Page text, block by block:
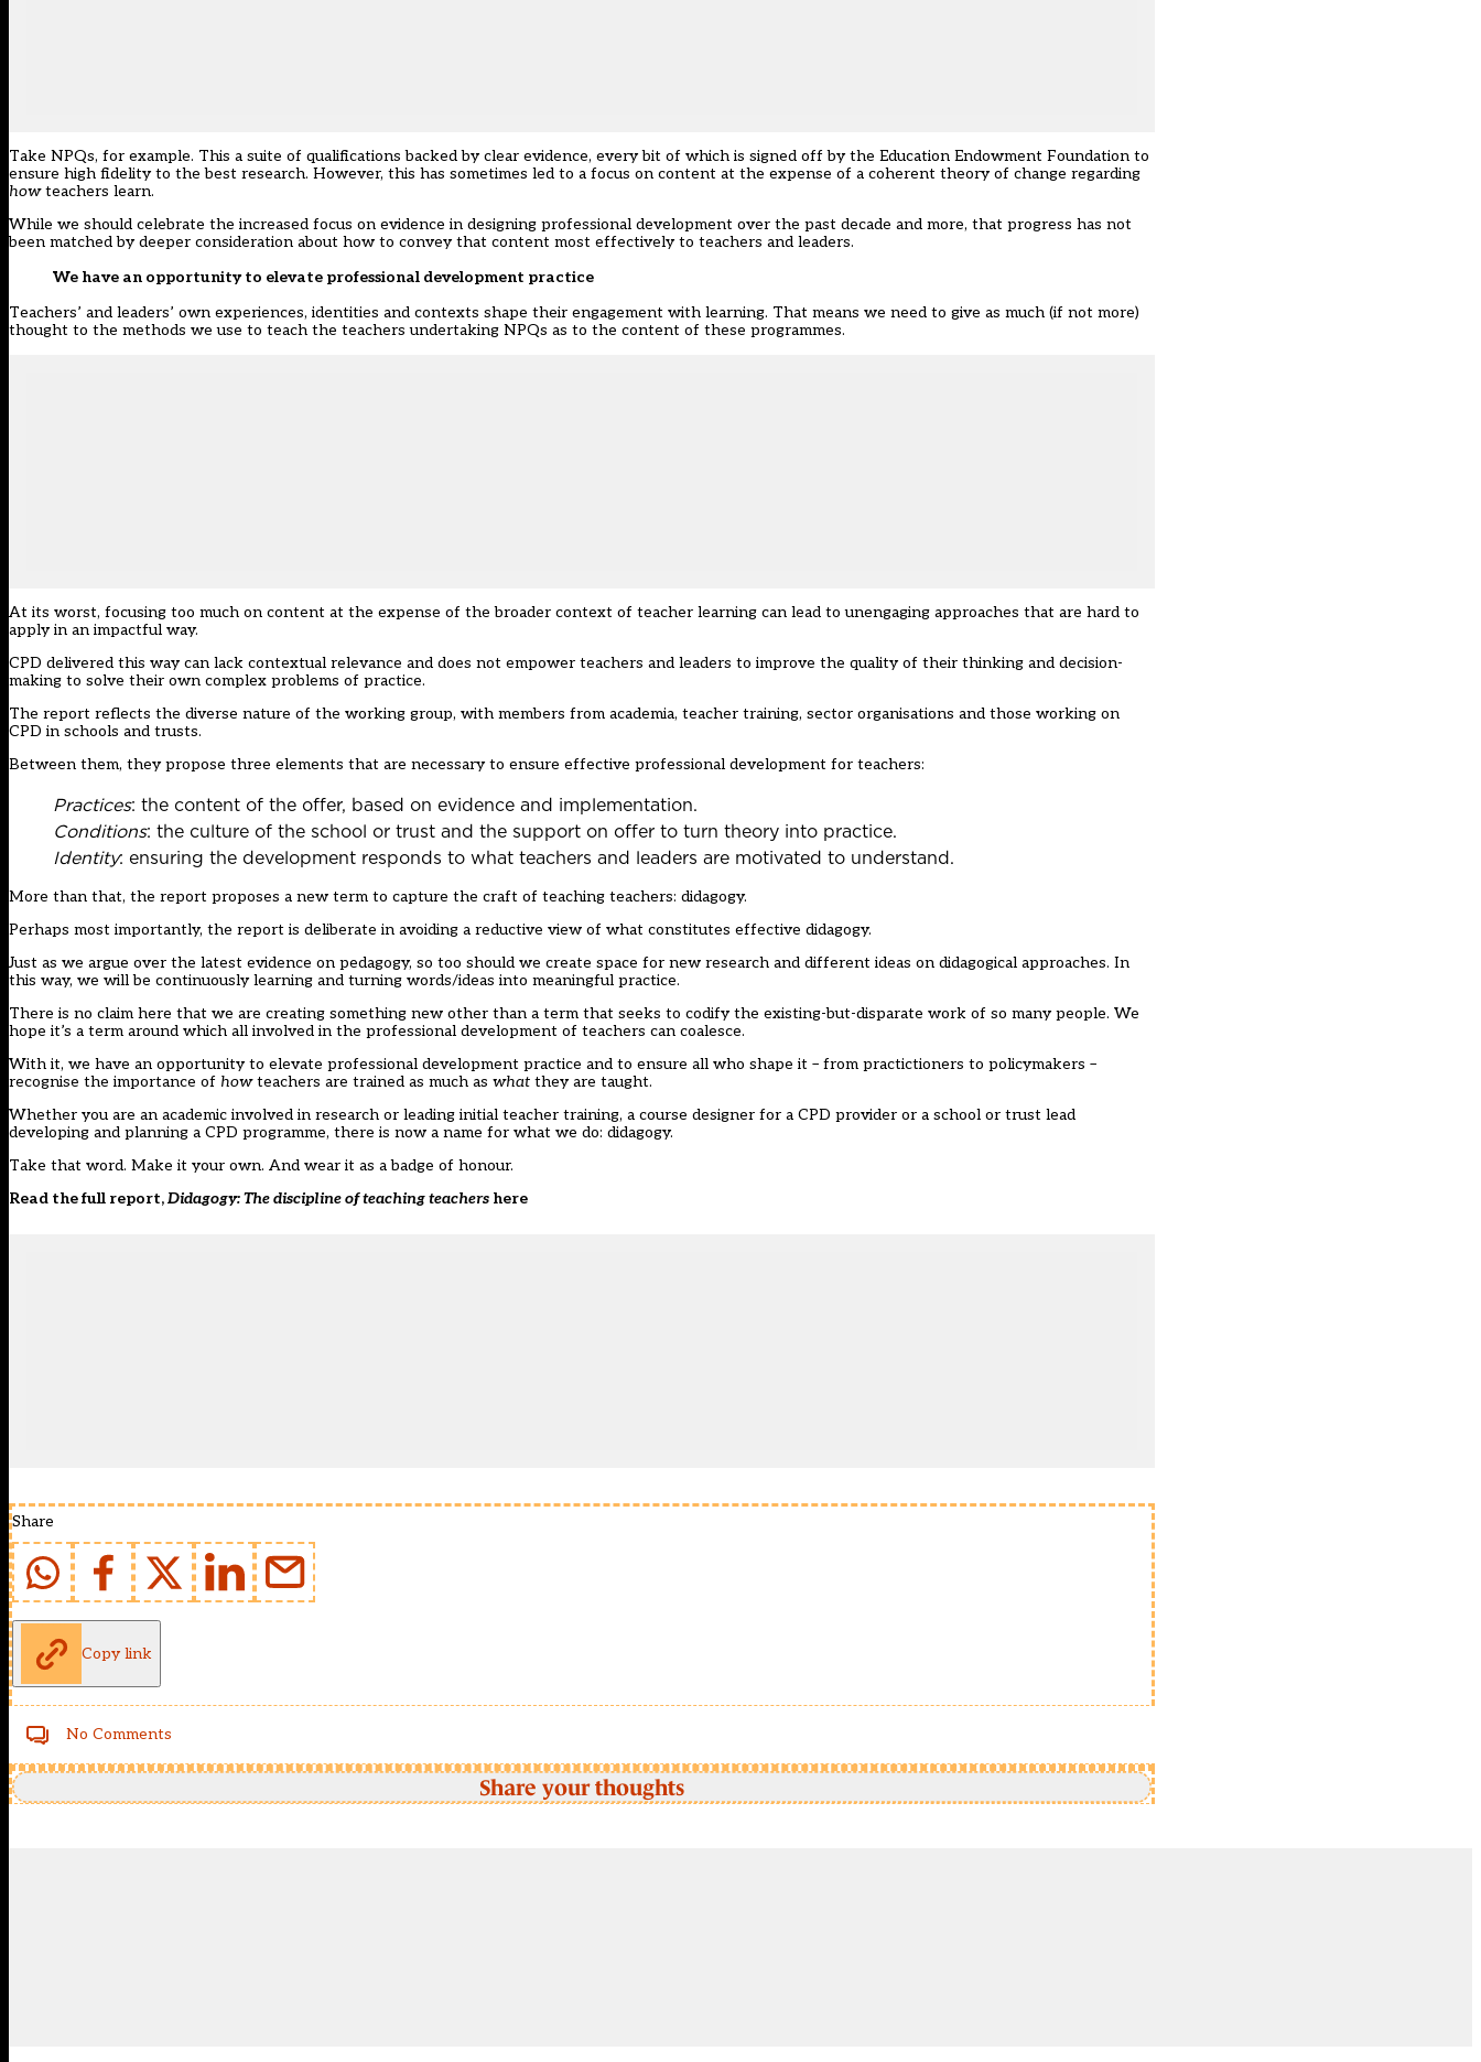
Take NPQs, for example. This a suite of qualifications backed by clear evidence, every bit of which is signed off by the Education Endowment Foundation to
ensure high fidelity to the best research. However, this has sometimes led to a focus on content at the expense of a coherent theory of change regarding
howteachers learn.
While we should celebrate the increased focus on evidence in designing professional development over the past decade and more, that progress has not
been matched by deeper consideration about how to convey that content most effectively to teachers and leaders.
We have an opportunity to elevate professional development practice
Teachers’ and leaders’ own experiences, identities and contexts shape their engagement with learning. That means we need to give as much (if not more)
thought to the methods we use to teach the teachers undertaking NPQs as to the content of these programmes.
At its worst, focusing too much on content at the expense of the broader context of teacher learning can lead to unengaging approaches that are hard to
apply in an impactful way.
CPD delivered this way can lack contextual relevance and does not empower teachers and leaders to improve the quality of their thinking and decision-
making to solve their own complex problems of practice.
The report reflects the diverse nature of the working group, with members from academia, teacher training, sector organisations and those working on
CPD in schools and trusts.
Between them, they propose three elements that are necessary to ensure effective professional development for teachers:
Practices: the content of the offer, based on evidence and implementation.
Conditions: the culture of the school or trust and the support on offer to turn theory into practice.
Identity: ensuring the development responds to what teachers and leaders are motivated to understand.
More than that, the report proposes a new term to capture the craft of teaching teachers: didagogy.
Perhaps most importantly, the report is deliberate in avoiding a reductive view of what constitutes effective didagogy.
Just as we argue over the latest evidence on pedagogy, so too should we create space for new research and different ideas on didagogical approaches. In
this way, we will be continuously learning and turning words/ideas into meaningful practice.
There is no claim here that we are creating something new other than a term that seeks to codify the existing-but-disparate work of so many people. We
hope it’s a term around which all involved in the professional development of teachers can coalesce.
With it, we have an opportunity to elevate professional development practice and to ensure all who shape it – from practictioners to policymakers –
recognise the importance of howteachers are trained as much as what they are taught.
Whether you are an academic involved in research or leading initial teacher training, a course designer for a CPD provider or a school or trust lead
developing and planning a CPD programme, there is now a name for what we do: didagogy.
Take that word. Make it your own. And wear it as a badge of honour.
Read the full report,Didagogy: The discipline of teaching teachers here
Share
Copy link
No Comments
Share your thoughts